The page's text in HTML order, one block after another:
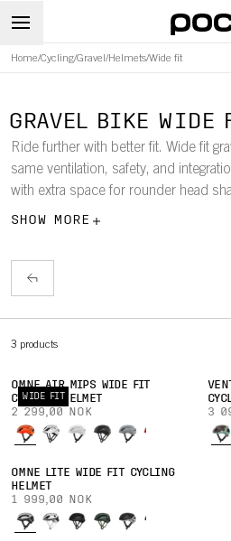
Home/Cycling/Gravel /Helmets/Wide fit
GRAVEL BIKE WIDE
Ride further with better fit. Wide fit
same ventilation, safety, and
with extra space for rounder head
more comfort without compromise
SHOW MORE
3 products
WIDE FIT
OMNE AIR MIPS WIDE FIT
CYCLING HELMET
2 299,00 NOK
3
OMNE LITE WIDE FIT CYCLING
HELMET
1 999,00 NOK